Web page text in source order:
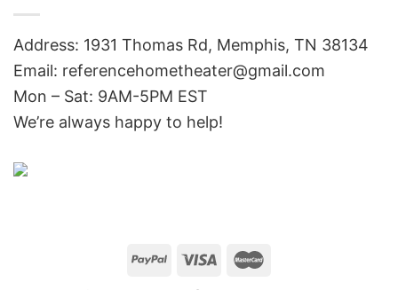
Address: 1931 Thomas Rd, Memphis, TN 38134
Email: referencehometheater@gmail.com
Mon – Sat: 9AM-5PM EST
We’re always happy to help!